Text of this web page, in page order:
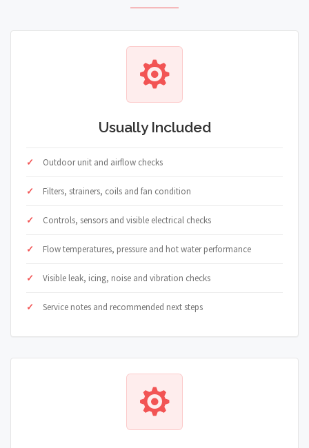
Usually Included
Outdoor unit and airflow checks
Filters, strainers, coils and fan condition
Controls, sensors and visible electrical checks
Flow temperatures, pressure and hot water performance
Visible leak, icing, noise and vibration checks
Service notes and recommended next steps